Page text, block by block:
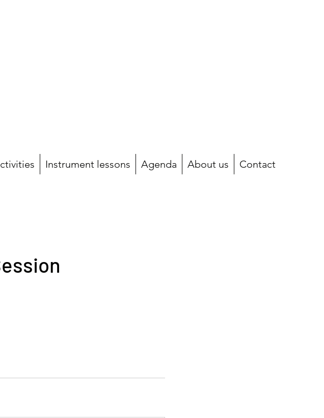
Instrument lessons Agenda About us Contact